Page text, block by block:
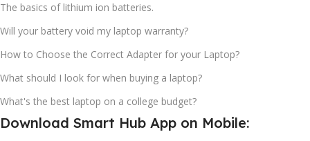
The basics of lithium ion batteries.
Will your battery void my laptop warranty?
How to Choose the Correct Adapter for your Laptop?
What should I look for when buying a laptop?
What's the best laptop on a college budget?
Download Smart Hub App on Mobile: